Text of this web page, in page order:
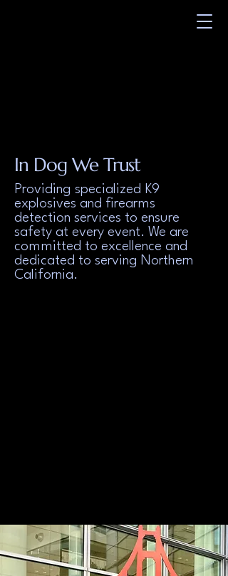
In Dog We Trust
Providing specialized K9
explosives and firearms
detection services to ensure
safety at every event. We are
committed to excellence and
dedicated to serving Northern
California.